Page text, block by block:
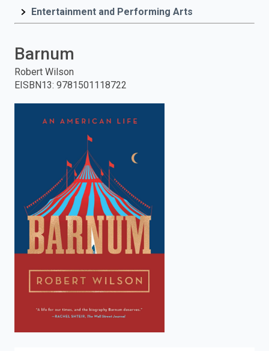
and
press
Entertainment and Performing Arts
Barnum
Robert Wilson
EISBN13: 9781501118722